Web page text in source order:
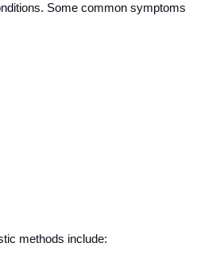
Some common symptoms
methods include: